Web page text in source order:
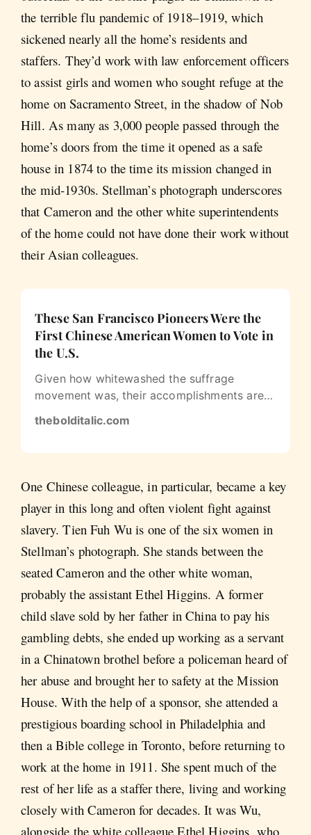
the terrible flu pandemic of 1918–1919, which
sickened nearly all the home’s residents and
staffers. They’d work with law enforcement officers
to assist girls and women who sought refuge at the
home on Sacramento Street, in the shadow of Nob
Hill. As many as 3,000 people passed through the
home’s doors from the time it opened as a safe
house in 1874 to the time its mission changed in
the mid-1930s. Stellman’s photograph underscores
that Cameron and the other white superintendents
of the home could not have done their work without
their Asian colleagues.
These San Francisco Pioneers Were the
First Chinese American Women to Vote in
the U.S.
Given how whitewashed the suffrage
movement was, their accomplishments are
thebolditalic.com
One Chinese colleague, in particular, became a key
player in this long and often violent fight against
slavery. Tien Fuh Wu is one of the six women in
Stellman’s photograph. She stands between the
seated Cameron and the other white woman,
probably the assistant Ethel Higgins. A former
child slave sold by her father in China to pay his
gambling debts, she ended up working as a servant
in a Chinatown brothel before a policeman heard of
her abuse and brought her to safety at the Mission
House. With the help of a sponsor, she attended a
prestigious boarding school in Philadelphia and
then a Bible college in Toronto, before returning to
work at the home in 1911. She spent much of the
rest of her life as a staffer there, living and working
closely with Cameron for decades. It was Wu,
alongside the white colleague Ethel Higgins, who